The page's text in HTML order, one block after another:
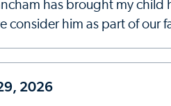
has brought my
consider him as part of our
2026